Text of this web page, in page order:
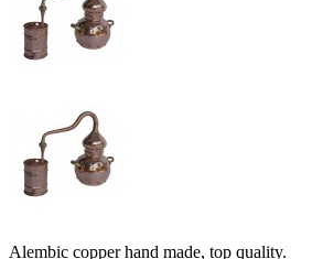
Alembic copper hand made, top quality.